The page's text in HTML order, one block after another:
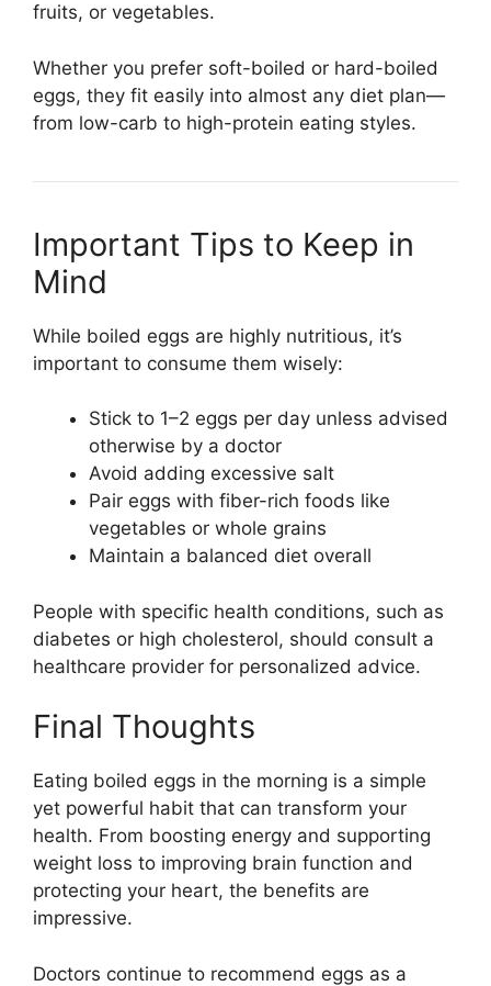
fruits, or vegetables.
Whether you prefer soft-boiled or hard-boiled
eggs, they fit easily into almost any diet plan—
from low-carb to high-protein eating styles.
Important Tips to Keep in
Mind
While boiled eggs are highly nutritious, it’s
important to consume them wisely:
Stick to 1–2 eggs per day unless advised
otherwise by a doctor
Avoid adding excessive salt
Pair eggs with fiber-rich foods like
vegetables or whole grains
Maintain a balanced diet overall
People with specific health conditions, such as
diabetes or high cholesterol, should consult a
healthcare provider for personalized advice.
Final Thoughts
Eating boiled eggs in the morning is a simple
yet powerful habit that can transform your
health. From boosting energy and supporting
weight loss to improving brain function and
protecting your heart, the benefits are
impressive.
Doctors continue to recommend eggs as a